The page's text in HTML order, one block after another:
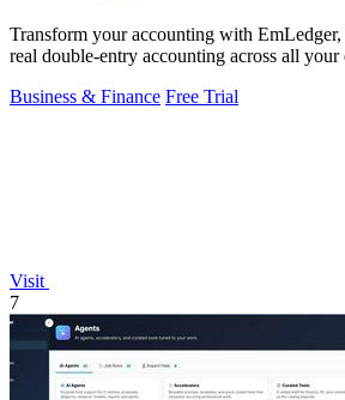
Transform your accounting with
real double-entry accounting across all
Business & Finance Free Trial
Visit
7